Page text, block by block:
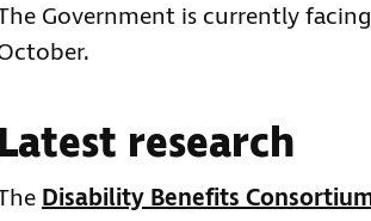
Government is currently
Latest research
Disability Benefits